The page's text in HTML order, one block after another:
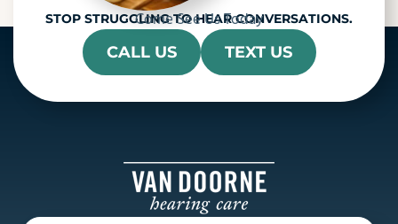
STOP STRUGGLING TO HEAR CONVERSATIONS.
Come See Us Today
CALL US TEXT US